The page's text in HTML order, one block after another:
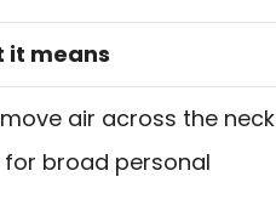
it means
air across the neck
broad personal